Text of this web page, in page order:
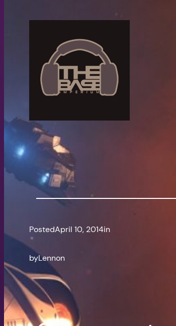
PostedApril 10, 2014in
byLennon